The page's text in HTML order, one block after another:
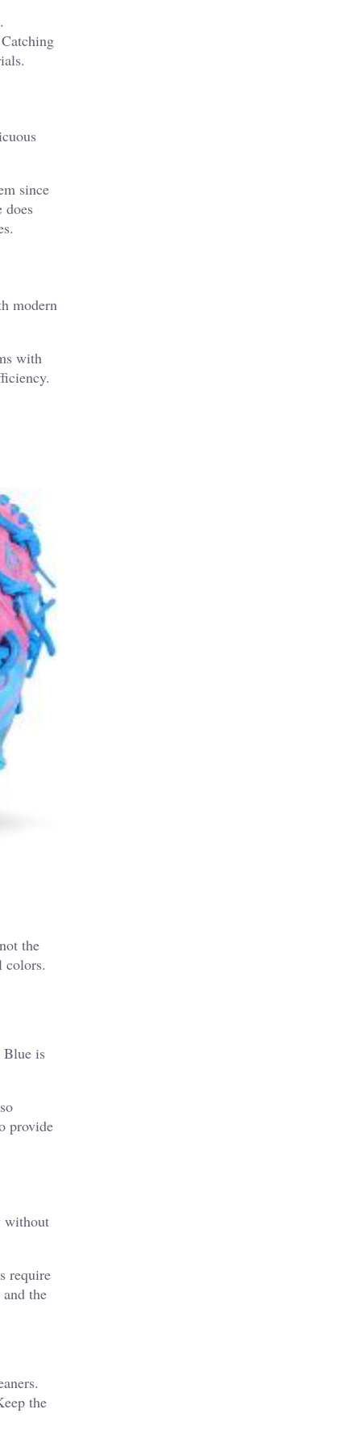
Catching
since
does
modern
with
the
colors.
Blue is
provide
without
require
the
the